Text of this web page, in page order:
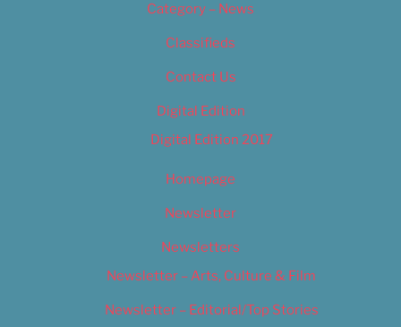
Category – News
Classifieds
Contact Us
Digital Edition
Digital Edition 2017
Homepage
Newsletter
Newsletters
Newsletter – Arts, Culture & Film
Newsletter – Editorial/Top Stories